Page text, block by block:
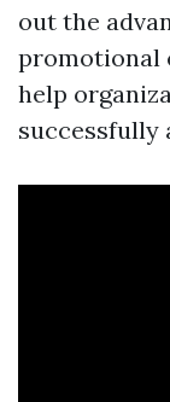
out the
promotional
help
successfully